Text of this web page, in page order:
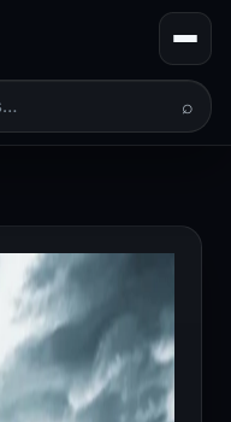
⌕